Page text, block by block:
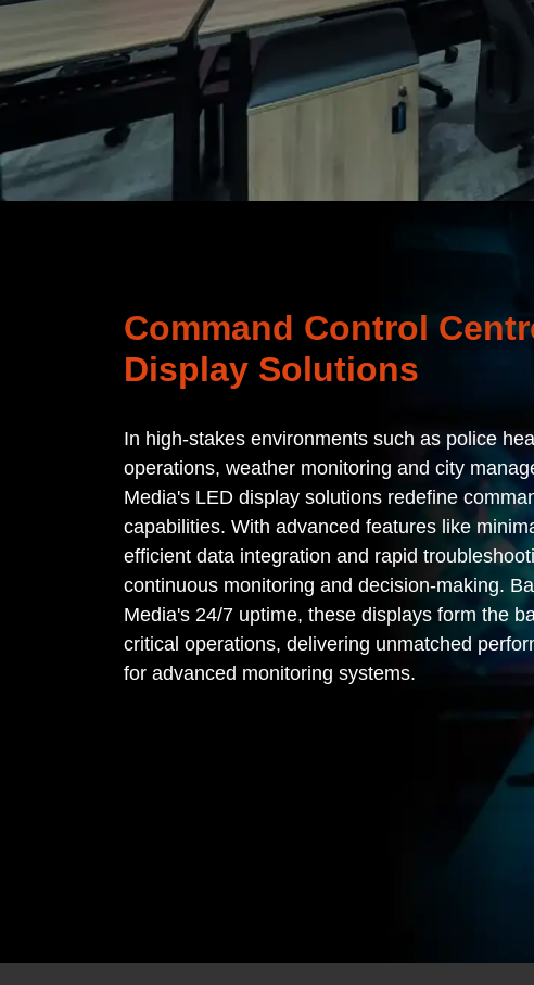
Command Control
Display Solutions
In high-stakes environments such as police
operations, weather monitoring and city
Media's LED display solutions redefine
capabilities. With advanced features like
efficient data integration and rapid
continuous monitoring and decision-making.
Media's 24/7 uptime, these displays form the
critical operations, delivering unmatched
for advanced monitoring systems.